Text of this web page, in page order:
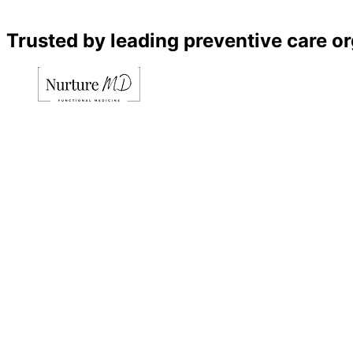
Trusted by leading preventive care